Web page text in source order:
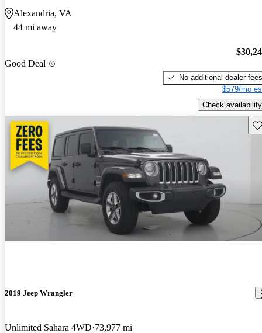
Alexandria, VA
44 mi away
Good Deal
No additional dealer fees
$579/mo
Check availability
2019 Jeep Wrangler
Unlimited Sahara 4WD 73,977 mi